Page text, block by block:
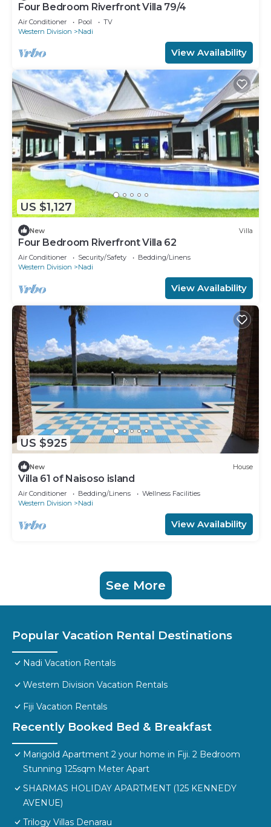
Four Bedroom Riverfront Villa 79/4
Air Conditioner Pool
TV
Western Division
Nadi
View Availability
US $1,127
New Villa
Four Bedroom Riverfront Villa 62
Air Conditioner Security/Safety
Bedding/Linens
Western Division
Nadi
View Availability
US $925
New House
Villa 61 of Naisoso island
Air Conditioner Bedding/Linens
Wellness Facilities
Western Division
Nadi
View Availability
See More
Popular Vacation Rental Destinations
Nadi Vacation Rentals
Western Division Vacation Rentals
Fiji Vacation Rentals
Recently Booked Bed & Breakfast
Marigold Apartment 2 your home in Fiji. 2 Bedroom
Stunning 125sqm Meter Apart
SHARMAS HOLIDAY APARTMENT (125 KENNEDY
AVENUE)
Trilogy Villas Denarau